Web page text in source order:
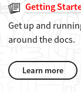
Getting
Get up and
around the docs.
Learn more